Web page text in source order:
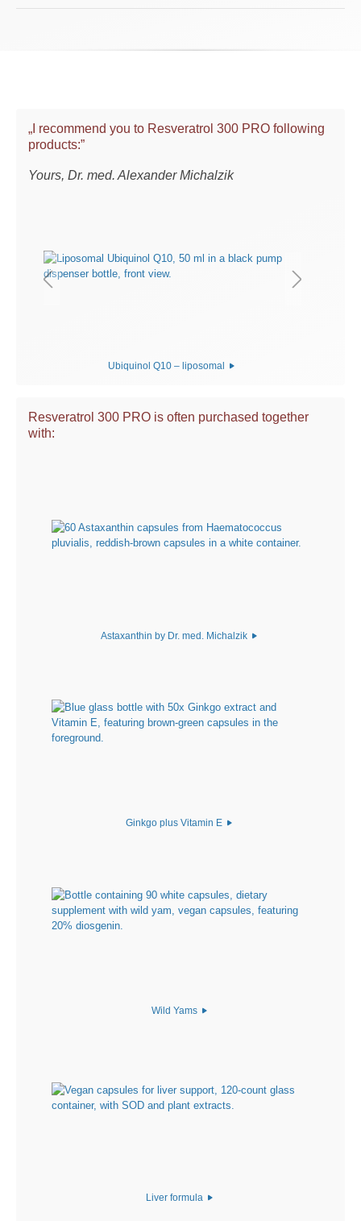
„I recommend you to Resveratrol 300 PRO following
products:”
Yours, Dr. med. Alexander Michalzik
Ubiquinol Q10 – liposomal
Resveratrol 300 PRO is often purchased together
with:
Astaxanthin by Dr. med. Michalzik
Ginkgo plus Vitamin E
Wild Yams
Liver formula